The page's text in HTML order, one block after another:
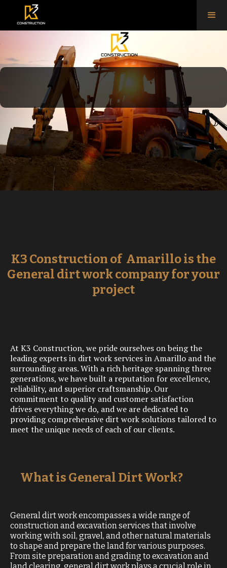
K3 Construction of Amarillo is the
General dirt work company for your
project
At K3 Construction, we pride ourselves on being the
leading experts in dirt work services in Amarillo and the
surrounding areas. With a rich heritage spanning three
generations, we have built a reputation for excellence,
reliability, and superior craftsmanship. Our
commitment to quality and customer satisfaction
drives everything we do, and we are dedicated to
providing comprehensive dirt work solutions tailored to
meet the unique needs of each of our clients.
What is General Dirt Work?
General dirt work encompasses a wide range of
construction and excavation services that involve
working with soil, gravel, and other natural materials
to shape and prepare the land for various purposes.
From site preparation and grading to excavation and